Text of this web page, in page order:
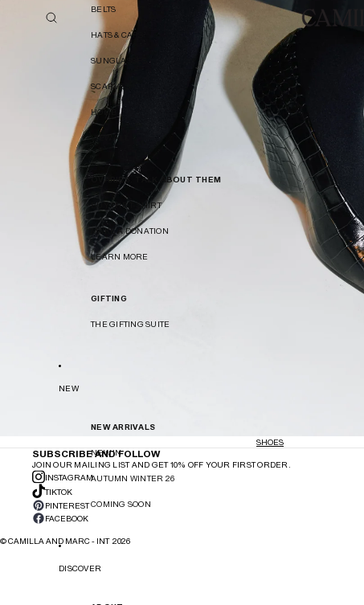
BELTS
HATS & CAPS
SUNGLASSES
SCARVES
HOME
VIEW ALL
OVARIES. TALK ABOUT THEM
BUY THE T-SHIRT
MAKE A DONATION
LEARN MORE
GIFTING
THE GIFTING SUITE
NEW
NEW ARRIVALS
NEW IN
AUTUMN WINTER 26
COMING SOON
DISCOVER
SHOES
SUBSCRIBE AND FOLLOW
JOIN OUR MAILING LIST AND GET 10% OFF YOUR FIRST ORDER.
INSTAGRAM
TIKTOK
PINTEREST
FACEBOOK
©CAMILLA AND MARC - INT2026